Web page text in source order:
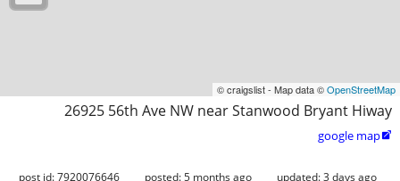
© craigslist - Map data ©OpenStreetMap
26925 56th Ave NW near Stanwood Bryant Hiway
google map
post id: 7920076646 posted:5 months ago updated:3 days ago